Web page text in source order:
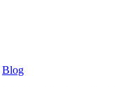
Blog